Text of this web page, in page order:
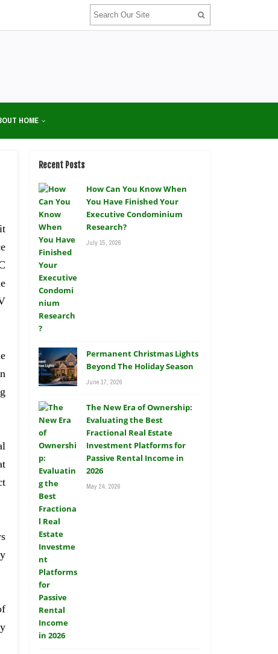
HOME
Recent Posts
How Can You Know When
You Have Finished Your
Executive Condominium
Research?
July 15, 2026
Permanent Christmas Lights
Beyond The Holiday Season
June 17, 2026
The New Era of Ownership:
Evaluating the Best
Fractional Real Estate
Investment Platforms for
Passive Rental Income in
2026
May 24, 2026